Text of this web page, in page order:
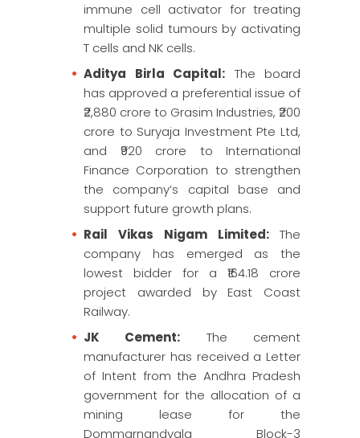
immune cell activator for treating
multiple solid tumours by activating
T cells and NK cells.
Aditya Birla Capital: The board
has approved a preferential issue of
₹2,880 crore to Grasim Industries, ₹200
crore to Suryaja Investment Pte Ltd,
and ₹920 crore to International
Finance Corporation to strengthen
the company’s capital base and
support future growth plans.
Rail Vikas Nigam Limited: The
company has emerged as the
lowest bidder for a ₹164.18 crore
project awarded by East Coast
Railway.
JK Cement: The cement
manufacturer has received a Letter
of Intent from the Andhra Pradesh
government for the allocation of a
mining lease for the
Dommarnandyala Block-3